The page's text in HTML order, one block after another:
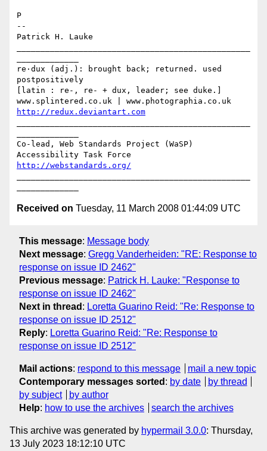
P
--
Patrick H. Lauke
re·dux (adj.): brought back; returned. used
postpositively
[latin : re-, re- + dux, leader; see duke.]
http://redux.deviantart.com
Co-lead, Web Standards Project (WaSP)
http://webstandards.org/
Received on Tuesday, 11 March 2008 01:44:09 UTC
This message: Message body
Next message: Gregg Vanderheiden: "RE: Response to
response on issue ID 2462"
Previous message: Patrick H. Lauke: "Response to
response on issue ID 2462"
Next in thread : Loretta Guarino Reid: "Re: Response to
response on issue ID 2512"
Reply: Loretta Guarino Reid: "Re: Response to
response on issue ID 2512"
Mail actions: respond to this message
mail a new topic
Contemporary messages sorted : by date
by thread
by subject
by author
Help: how to use the archives search the archives
This archive was generated by hypermail 3.0.0: Thursday,
13 July 2023 18:12:10 UTC